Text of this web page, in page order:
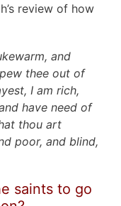
review of how
and
thee out of
I am rich,
have need of
thou art
poor, and blind,
saints to go